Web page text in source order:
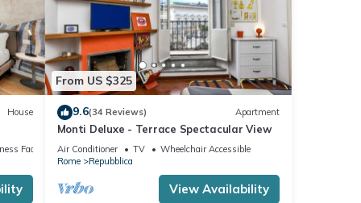
If
House
Facilities
From US $325
9.6(34 Reviews) Apartment
Monti Deluxe - Terrace Spectacular View
Air Conditioner TV
Wheelchair Accessible
Rome
Repubblica
View Availability